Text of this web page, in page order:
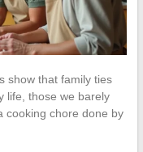
show that family ties
life, those we barely
cooking chore done by